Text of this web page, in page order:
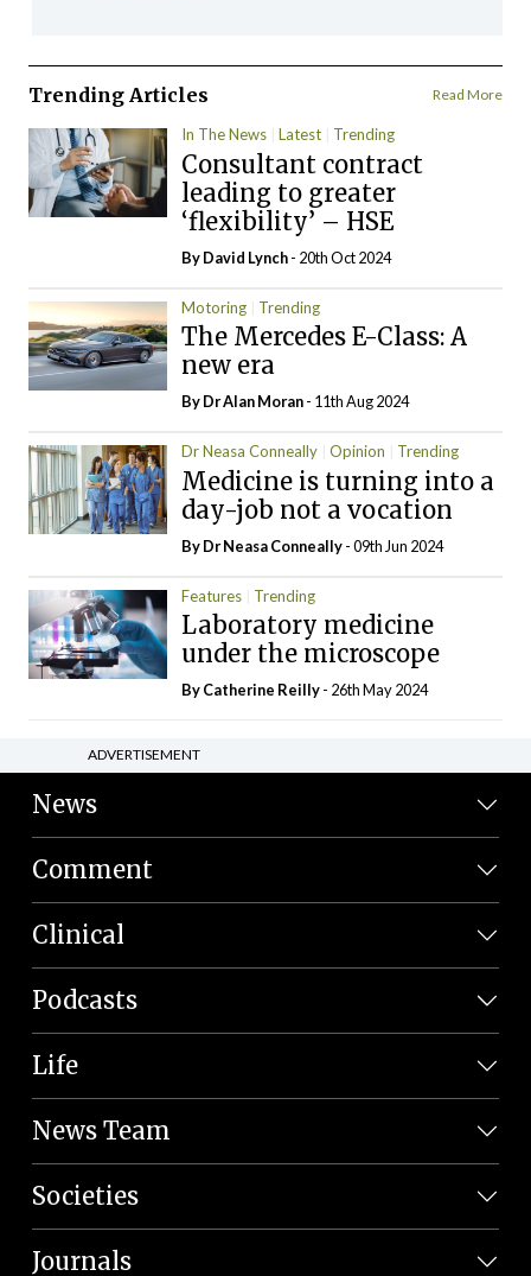
Trending Articles Read More
In The News Latest Trending
Consultant contract
leading to greater
‘flexibility’ – HSE
ByDavid Lynch- 20th Oct 2024
Motoring Trending
The Mercedes E-Class: A
new era
By Dr Alan Moran- 11th Aug 2024
Dr Neasa Conneally Opinion Trending
Medicine is turning into a
day-job not a vocation
By Dr Neasa Conneally- 09th Jun 2024
Features Trending
Laboratory medicine
under the microscope
ByCatherine Reilly- 26th May 2024
ADVERTISEMENT
News
Comment
Clinical
Podcasts
Life
News Team
Societies
Journals